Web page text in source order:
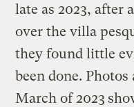
late as 2023, after
over the villa
they found little
been done.
March of 2023